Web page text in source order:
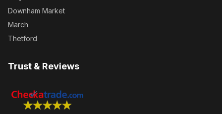
Downham Market
March
Thetford
Trust & Reviews